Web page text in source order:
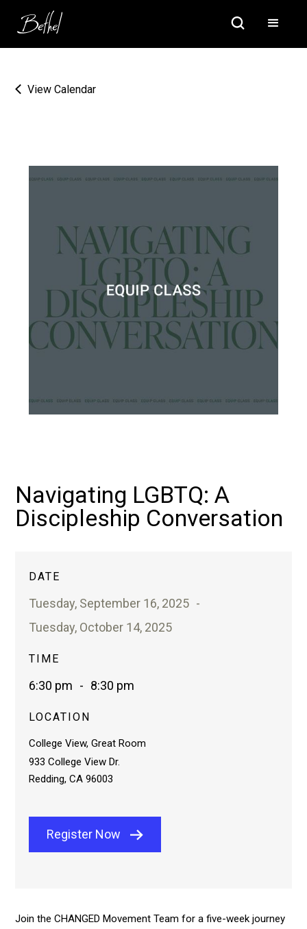
View Calendar
Navigating LGBTQ: A
Discipleship Conversation
DATE
Tuesday, September 16, 2025 -
Tuesday, October 14, 2025
TIME
6:30 pm - 8:30 pm
LOCATION
College View, Great Room
933 College View Dr.
Redding, CA 96003
Register Now
Join the CHANGED Movement Team for a five-week journey